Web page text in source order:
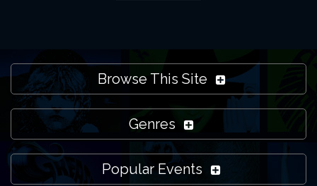
Browse This Site
Genres
Popular Events